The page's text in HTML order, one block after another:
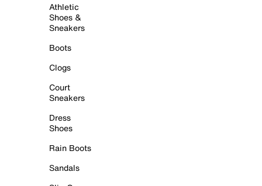
Athletic
Shoes &
Sneakers
Boots
Clogs
Court
Sneakers
Dress
Shoes
Rain Boots
Sandals